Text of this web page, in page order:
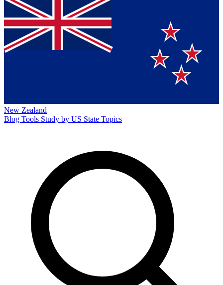
New Zealand
Blog Tools Study by US State Topics